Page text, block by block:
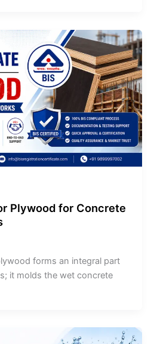
Plywood for Concrete
forms an integral part
it molds the wet concrete